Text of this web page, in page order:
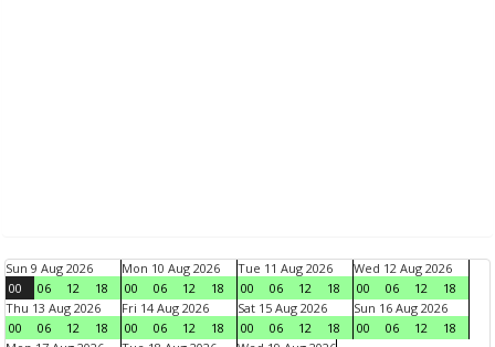
Sun 9 Aug 2026
00
06 12 18
Mon 10 Aug 2026
00
06 12 18
Tue 11 Aug 2026
00
06 12 18
Wed 12 Aug 2026
00
06 12
18
Thu 13 Aug 2026
00
06 12 18
Fri 14 Aug 2026
00
06 12 18
Sat 15 Aug 2026
00
06 12 18
Sun 16 Aug 2026
00
06 12
18